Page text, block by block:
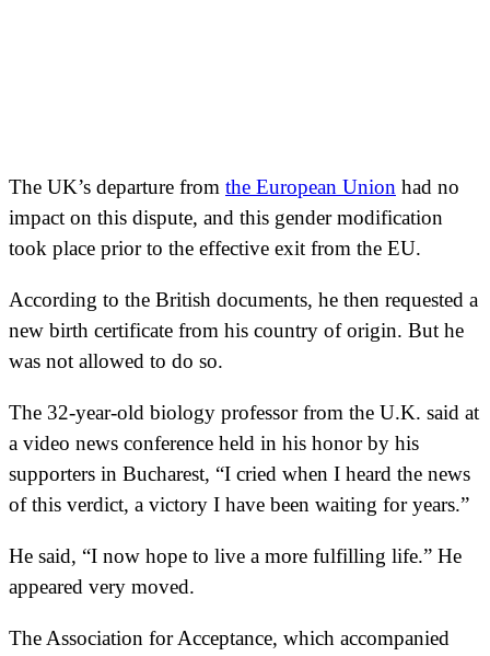
The UK’s departure from the European Union had no
impact on this dispute, and this gender modification
took place prior to the effective exit from the EU.
According to the British documents, he then requested a
new birth certificate from his country of origin. But he
was not allowed to do so.
The 32-year-old biology professor from the U.K. said at
a video news conference held in his honor by his
supporters in Bucharest, “I cried when I heard the news
of this verdict, a victory I have been waiting for years.”
He said, “I now hope to live a more fulfilling life.” He
appeared very moved.
The Association for Acceptance, which accompanied